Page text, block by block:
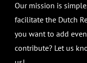
Our mission is
facilitate the Dutch
you want to add
contribute? Let us